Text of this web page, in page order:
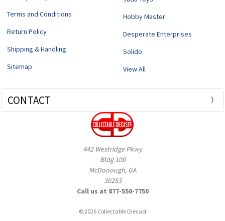
Terms and Conditions
Return Policy
Shipping & Handling
Sitemap
Hobby Master
Desperate Enterprises
Solido
View All
CONTACT
442 Westridge Pkwy
Bldg 100
McDonough, GA
30253
Call us at 877-550-7750
© 2026 Collectable Diecast